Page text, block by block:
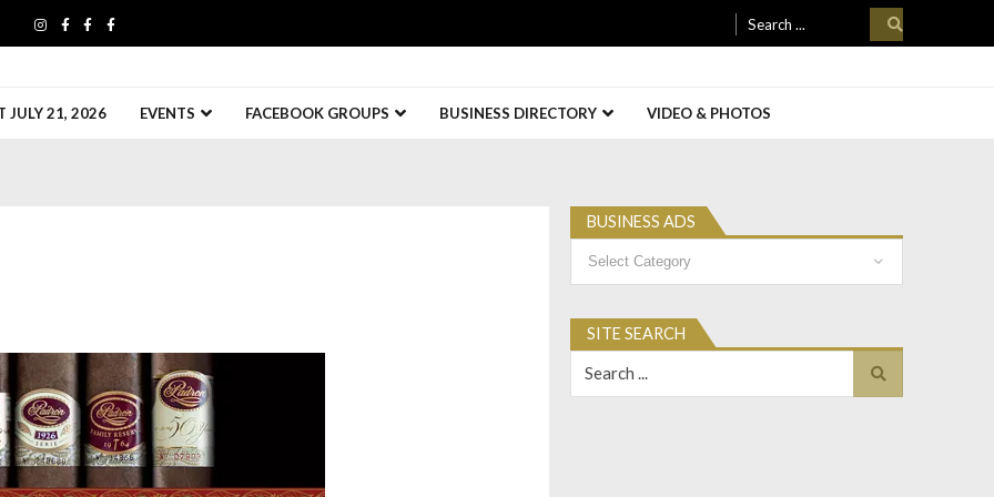
for:
JULY 21, 2026 EVENTS FACEBOOK GROUPS BUSINESS DIRECTORY VIDEO & PHOTOS
BUSINESS ADS
Ads
SITE SEARCH
for: